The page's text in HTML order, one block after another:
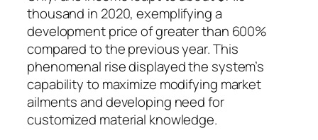
thousand in 2020, exemplifying a
development price of greater than 600%
compared to the previous year. This
phenomenal rise displayed the system’s
capability to maximize modifying market
ailments and developing need for
customized material knowledge.